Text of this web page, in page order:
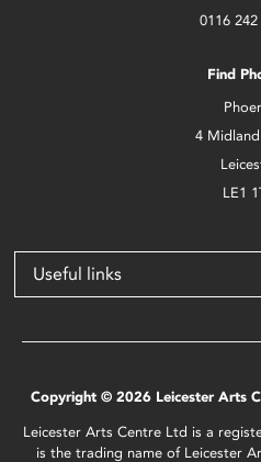
0116 242
Find
4
LE1
Useful links
Copyright © 2026 Leicester Arts
Leicester Arts Centre Ltd is a
is the trading name of Leicester